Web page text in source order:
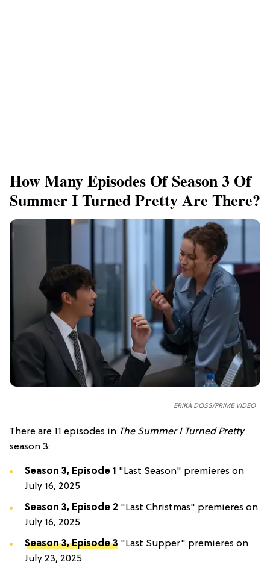
How Many Episodes Of Season 3 Of
Summer I Turned Pretty Are There?
ERIKA DOSS/PRIME VIDEO
There are 11 episodes in The Summer I Turned Pretty
season 3:
Season 3, Episode 1 "Last Season" premieres on
July 16, 2025
Season 3, Episode 2 "Last Christmas" premieres on
July 16, 2025
Season 3, Episode 3 "Last Supper" premieres on
July 23, 2025